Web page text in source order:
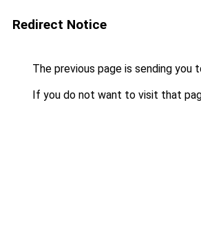
Redirect Notice
The previous page is sending you
If you do not want to visit that